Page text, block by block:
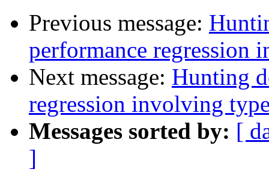
Previous message:
performance regression
Next message: Hunting
regression involving
Messages sorted by: [
]